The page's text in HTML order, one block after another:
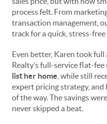
process felt. From
transaction management,
track for a quick, stress-free
Even better, Karen took full
Realty’s full-service flat-
list her home , while still
expert pricing strategy, and
of the way. The savings
never skipped a beat.